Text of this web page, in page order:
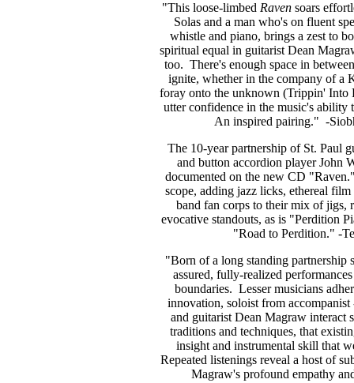
"This loose-limbed Raven soars
Solas and a man who's on fluent
whistle and piano, brings a zest to
spiritual equal in guitarist Dean
too. There's enough space in
ignite, whether in the company of a
foray onto the unknown (Trippin' Into
utter confidence in the music's
An inspired pairing." -
The 10-year partnership of St. Paul
and button accordion player John
documented on the new CD
scope, adding jazz licks, ethereal
band fan corps to their mix of jigs,
evocative standouts, as is "Perdition
"Road to Perdition." -
"Born of a long standing partnership
assured, fully-realized
boundaries. Lesser musicians
innovation, soloist from
and guitarist Dean Magraw interact
traditions and techniques, that
insight and instrumental skill that
Repeated listenings reveal a host of
Magraw's profound empathy